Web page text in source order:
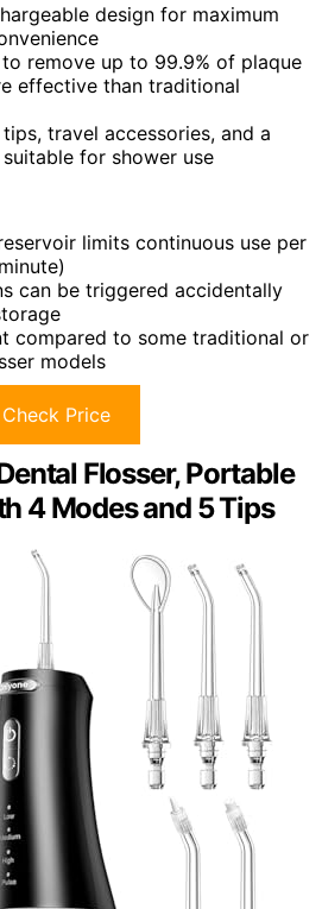
design for maximum
remove up to 99.9% of plaque
effective than traditional
travel accessories, and a
for shower use
limits continuous use per
can be triggered accidentally
compared to some traditional or
models
Check Price
Flosser, Portable
4 Modes and 5 Tips